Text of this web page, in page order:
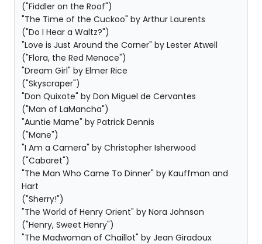
("Fiddler on the Roof")
"The Time of the Cuckoo" by Arthur Laurents
("Do I Hear a Waltz?")
"Love is Just Around the Corner" by Lester Atwell
("Flora, the Red Menace")
"Dream Girl" by Elmer Rice
("Skyscraper")
"Don Quixote" by Don Miguel de Cervantes
("Man of LaMancha")
"Auntie Mame" by Patrick Dennis
("Mane")
"I Am a Camera" by Christopher Isherwood
("Cabaret")
"The Man Who Came To Dinner" by Kauffman and
Hart
("Sherry!")
"The World of Henry Orient" by Nora Johnson
("Henry, Sweet Henry")
"The Madwoman of Chaillot" by Jean Giradoux